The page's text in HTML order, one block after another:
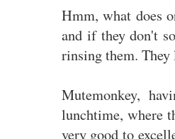
Hmm, what does
and if they don't
rinsing them. They
Mutemonkey,
lunchtime, where
very good to